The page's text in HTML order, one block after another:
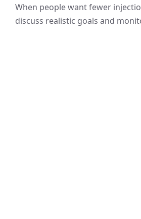
When people want fewer
discuss realistic goals and